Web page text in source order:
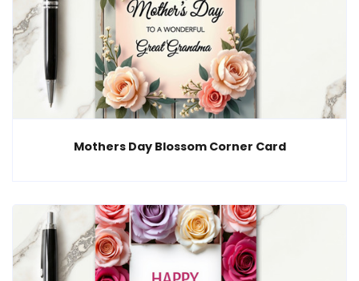
Mothers Day Blossom Corner Card